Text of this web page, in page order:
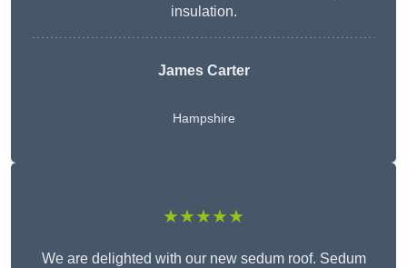
insulation.
James Carter
Hampshire
★★★★★
We are delighted with our new sedum roof. Sedum